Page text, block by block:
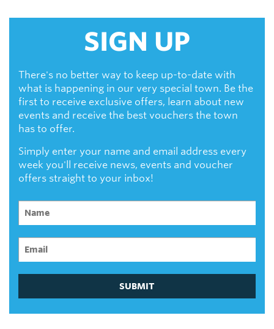
SIGN UP
There's no better way to keep up-to-date with
what is happening in our very special town. Be the
first to receive exclusive offers, learn about new
events and receive the best vouchers the town
has to offer.
Simply enter your name and email address every
week you'll receive news, events and voucher
offers straight to your inbox!
SUBMIT